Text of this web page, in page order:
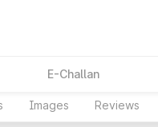
E-Challan
Images Reviews